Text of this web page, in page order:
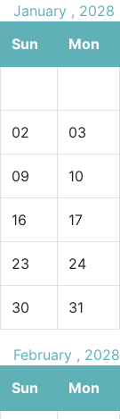
January , 2028
Sun
Mon
02 03
09 10
16 17
23 24
30 31
February , 2028
Sun
Mon